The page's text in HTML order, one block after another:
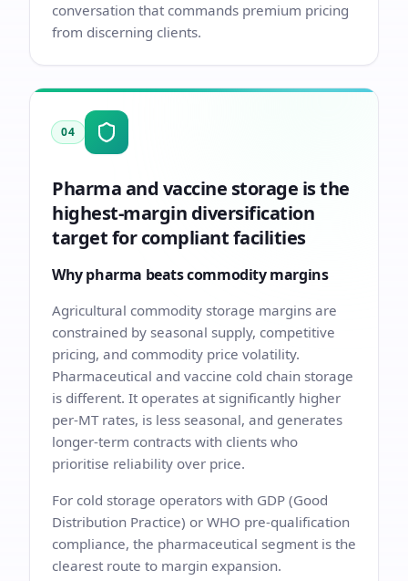
conversation that commands premium pricing
from discerning clients.
04
Pharma and vaccine storage is the
highest-margin diversification
target for compliant facilities
Why pharma beats commodity margins
Agricultural commodity storage margins are
constrained by seasonal supply, competitive
pricing, and commodity price volatility.
Pharmaceutical and vaccine cold chain storage
is different. It operates at significantly higher
per-MT rates, is less seasonal, and generates
longer-term contracts with clients who
prioritise reliability over price.
For cold storage operators with GDP (Good
Distribution Practice) or WHO pre-qualification
compliance, the pharmaceutical segment is the
clearest route to margin expansion.